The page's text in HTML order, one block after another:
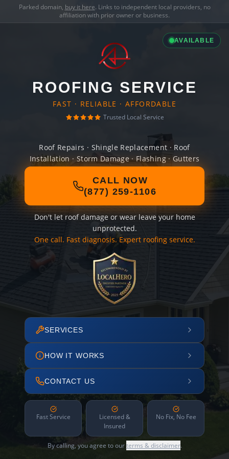
Parked domain, buy it here. Links to independent local providers, no
affiliation with prior owner or business.
AVAILABLE
ROOFING SERVICE
FAST · RELIABLE · AFFORDABLE
Trusted Local Service
Roof Repairs · Shingle Replacement · Roof
Installation · Storm Damage · Flashing · Gutters
CALL NOW
(877) 259-1106
Don't let roof damage or wear leave your home
unprotected.
One call. Fast diagnosis. Expert roofing service.
SERVICES
HOW IT WORKS
CONTACT US
Fast Service
Licensed &
Insured
No Fix, No Fee
By calling, you agree to ourterms & disclaimer.